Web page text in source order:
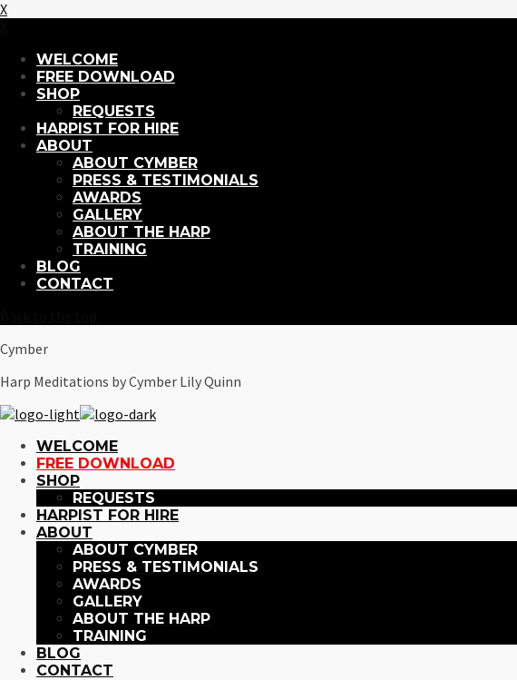
X
WELCOME
FREE DOWNLOAD
SHOP
REQUESTS
HARPIST FOR HIRE
ABOUT
ABOUT CYMBER
PRESS & TESTIMONIALS
AWARDS
GALLERY
ABOUT THE HARP
TRAINING
BLOG
CONTACT
Cymber
Harp Meditations by Cymber Lily Quinn
WELCOME
FREE DOWNLOAD
SHOP
REQUESTS
HARPIST FOR HIRE
ABOUT
ABOUT CYMBER
PRESS & TESTIMONIALS
AWARDS
GALLERY
ABOUT THE HARP
TRAINING
BLOG
CONTACT